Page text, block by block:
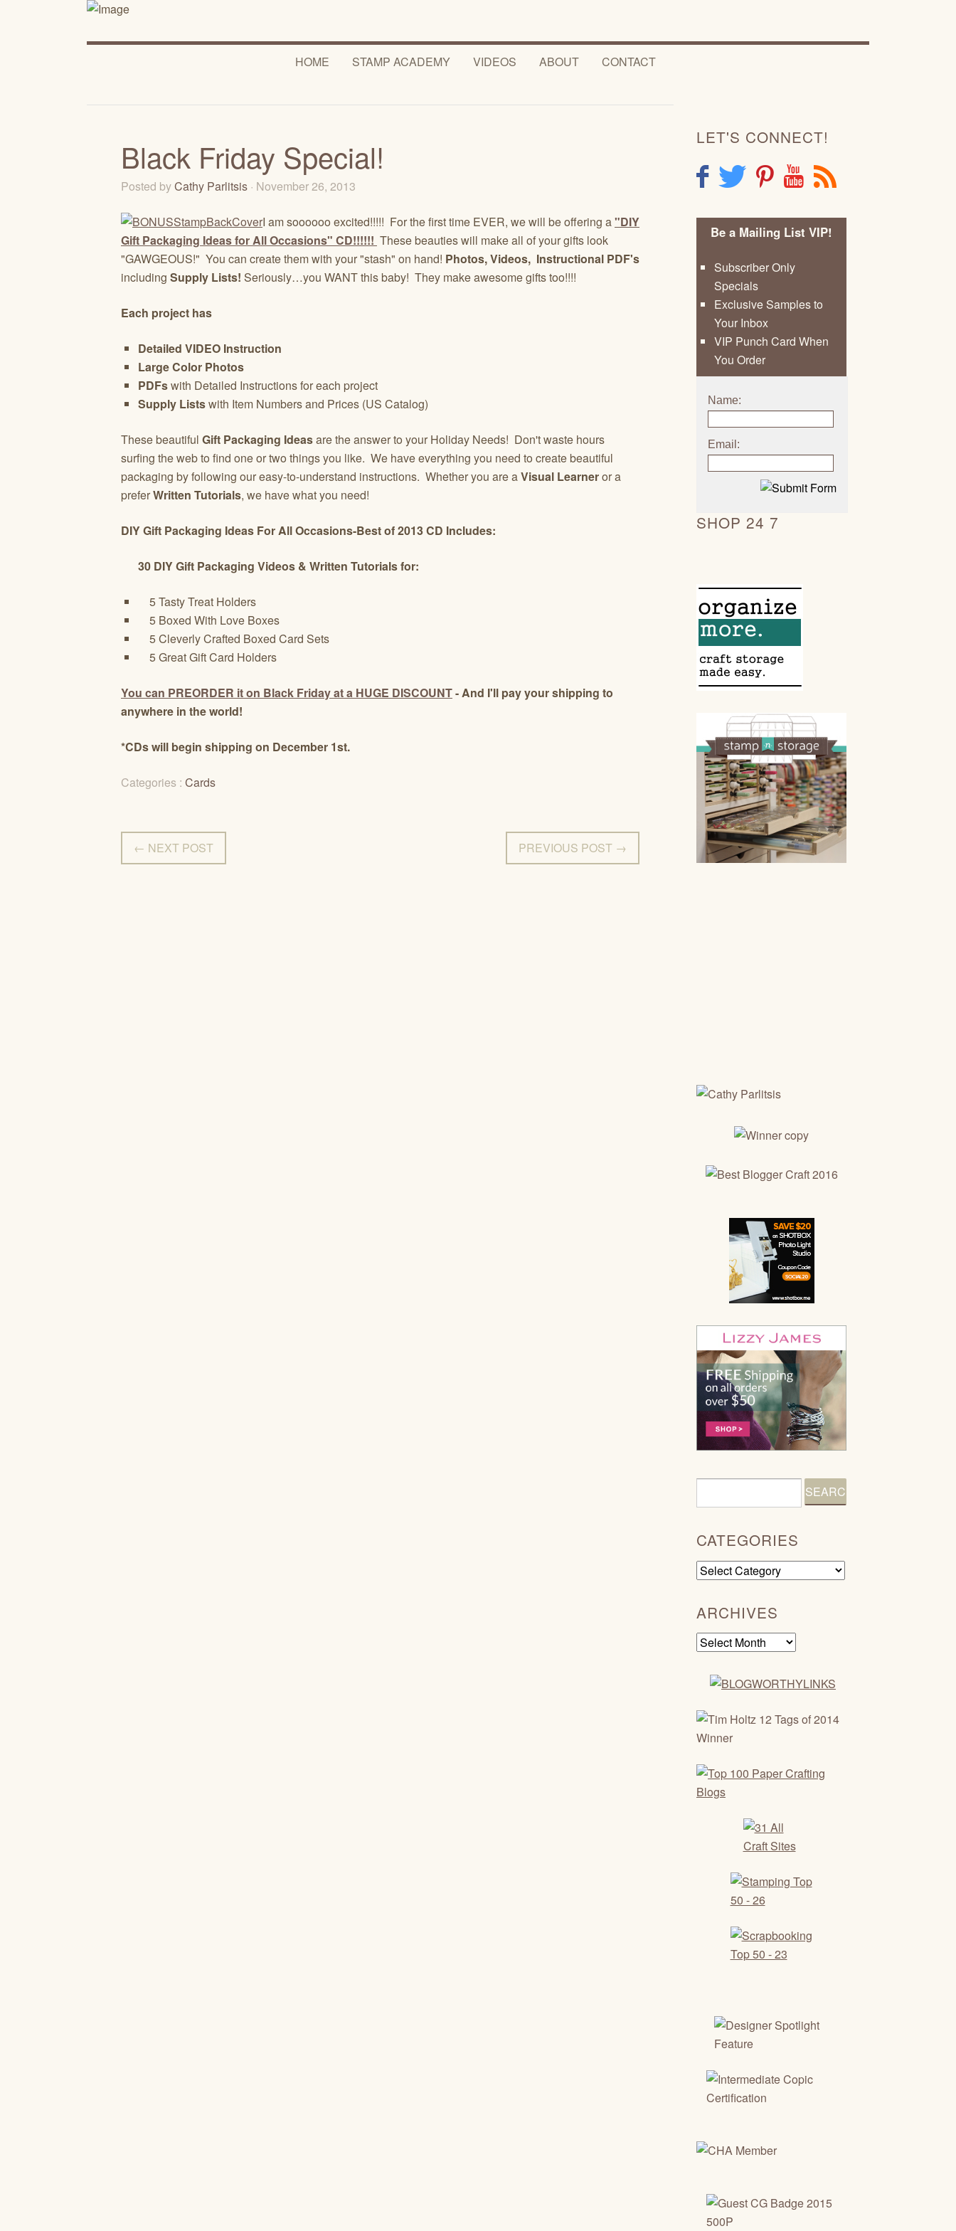
HOME STAMP ACADEMY VIDEOS ABOUT CONTACT
Black Friday Special!
Posted byCathy Parlitsis · November 26, 2013
I am soooooo excited!!!!! For the first time EVER, we will be offering a"DIY
Gift Packaging Ideas for All Occasions" CD!!!!!! These beauties will make all of your gifts look
"GAWGEOUS!" You can create them with your "stash" on hand! Photos, Videos, Instructional PDF's
including Supply Lists! Seriously…you WANT this baby! They make awesome gifts too!!!!
Each project has
Detailed VIDEO Instruction
Large Color Photos
PDFswith Detailed Instructions for each project
Supply Listswith Item Numbers and Prices (US Catalog)
These beautiful Gift Packaging Ideasare the answer to your Holiday Needs! Don't waste hours
surfing the web to find one or two things you like. We have everything you need to create beautiful
packaging by following our easy-to-understand instructions. Whether you are aVisual Learneror a
preferWritten Tutorials, we have what you need!
DIY Gift Packaging Ideas For All Occasions-Best of 2013 CD Includes:
30 DIY Gift Packaging Videos & Written Tutorials for:
5 Tasty Treat Holders
5 Boxed With Love Boxes
5 Cleverly Crafted Boxed Card Sets
5 Great Gift Card Holders
You can PREORDER it on Black Friday at a HUGE DISCOUNT- And I'll pay your shipping to
anywhere in the world!
*CDs will begin shipping on December 1st.
Categories : Cards
← NEXT POST PREVIOUS POST →
LET'S CONNECT!
F T P Y R
Be a Mailing List VIP!
Subscriber Only
Specials
Exclusive Samples to
Your Inbox
VIP Punch Card When
You Order
Name:
Email:
SHOP 24 7
CATEGORIES
Categories
ARCHIVES
Archives